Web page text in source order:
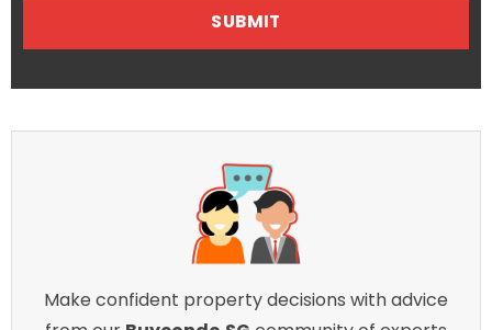
Make confident property decisions with advice